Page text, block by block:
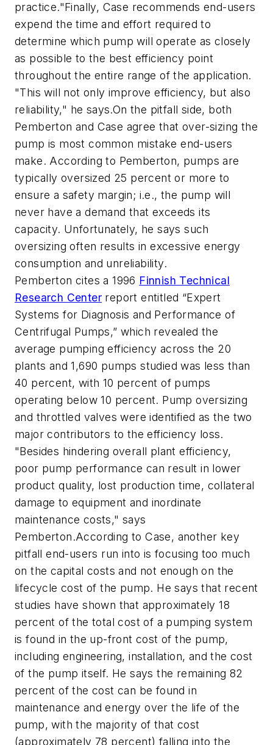
practice."Finally, Case recommends end-users
expend the time and effort required to
determine which pump will operate as closely
as possible to the best efficiency point
throughout the entire range of the application.
"This will not only improve efficiency, but also
reliability," he says.On the pitfall side, both
Pemberton and Case agree that over-sizing the
pump is most common mistake end-users
make. According to Pemberton, pumps are
typically oversized 25 percent or more to
ensure a safety margin; i.e., the pump will
never have a demand that exceeds its
capacity. Unfortunately, he says such
oversizing often results in excessive energy
consumption and unreliability.
Pemberton cites a 1996 Finnish Technical
Research Center report entitled “Expert
Systems for Diagnosis and Performance of
Centrifugal Pumps,” which revealed the
average pumping efficiency across the 20
plants and 1,690 pumps studied was less than
40 percent, with 10 percent of pumps
operating below 10 percent. Pump oversizing
and throttled valves were identified as the two
major contributors to the efficiency loss.
"Besides hindering overall plant efficiency,
poor pump performance can result in lower
product quality, lost production time, collateral
damage to equipment and inordinate
maintenance costs," says
Pemberton.According to Case, another key
pitfall end-users run into is focusing too much
on the capital costs and not enough on the
lifecycle cost of the pump. He says that recent
studies have shown that approximately 18
percent of the total cost of a pumping system
is found in the up-front cost of the pump,
including engineering, installation, and the cost
of the pump itself. He says the remaining 82
percent of the cost can be found in
maintenance and energy over the life of the
pump, with the majority of that cost
(approximately 78 percent) falling into the